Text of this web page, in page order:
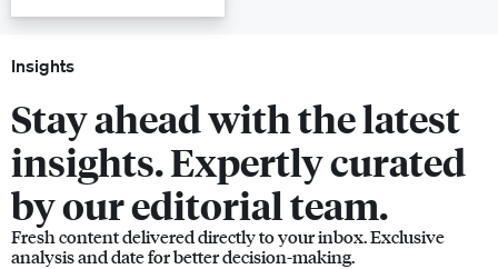
Insights
Stay ahead with the latest
insights. Expertly curated
by our editorial team.
Fresh content delivered directly to your inbox. Exclusive
analysis and date for better decision-making.